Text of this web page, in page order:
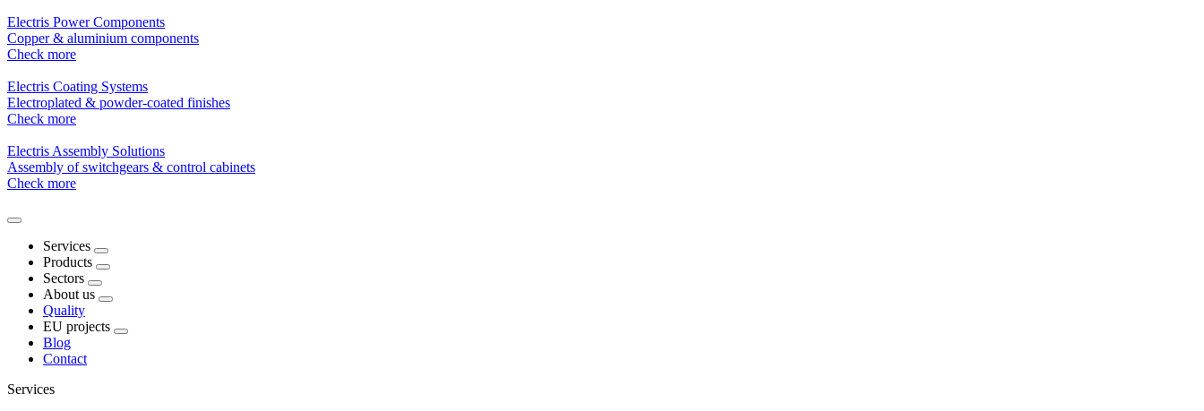
Electris Power Components
Copper & aluminium components
Check more
Electris Coating Systems
Electroplated & powder-coated finishes
Check more
Electris Assembly Solutions
Assembly of switchgears & control cabinets
Check more
Services
Products
Sectors
About us
Quality
EU projects
Blog
Contact
Services